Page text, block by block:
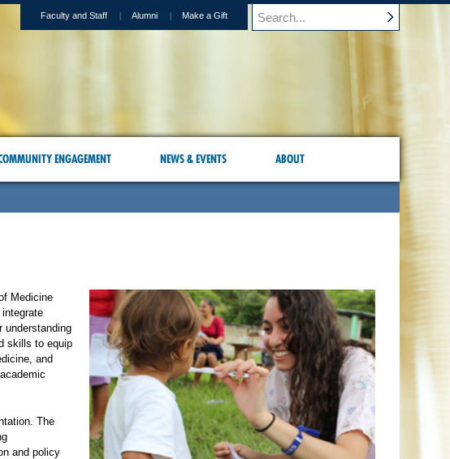
Faculty and Staff Alumni Make a Gift
ENGAGEMENT NEWS & EVENTS ABOUT
Medicine
understanding
skills to equip
and
The
and policy